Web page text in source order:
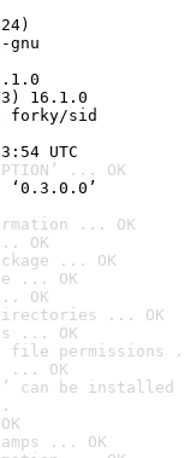
gnu
16.1.0
forky/sid
UTC
... OK
‘0.3.0.0’
... OK
OK
... OK
... OK
OK
... OK
... OK
file permissions
... OK
can be
... OK